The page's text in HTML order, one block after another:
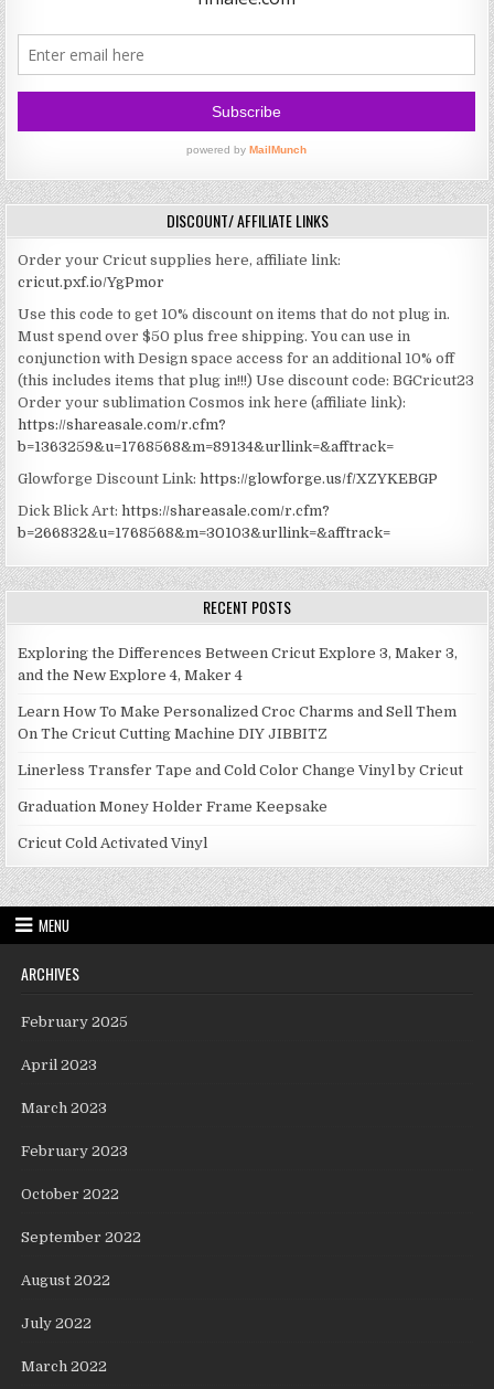
DISCOUNT/ AFFILIATE LINKS
Order your Cricut supplies here, affiliate link:
cricut.pxf.io/YgPmor
Use this code to get 10% discount on items that do not plug in.
Must spend over $50 plus free shipping. You can use in
conjunction with Design space access for an additional 10% off
(this includes items that plug in!!!) Use discount code: BGCricut23
Order your sublimation Cosmos ink here (affiliate link):
https://shareasale.com/r.cfm?
b=1363259&u=1768568&m=89134&urllink=&afftrack=
Glowforge Discount Link:https://glowforge.us/f/XZYKEBGP
Dick Blick Art:https://shareasale.com/r.cfm?
b=266832&u=1768568&m=30103&urllink=&afftrack=
RECENT POSTS
Exploring the Differences Between Cricut Explore 3, Maker 3,
and the New Explore 4, Maker 4
Learn How To Make Personalized Croc Charms and Sell Them
On The Cricut Cutting Machine DIY JIBBITZ
Linerless Transfer Tape and Cold Color Change Vinyl by Cricut
Graduation Money Holder Frame Keepsake
Cricut Cold Activated Vinyl
MENU
ARCHIVES
February 2025
April 2023
March 2023
February 2023
October 2022
September 2022
August 2022
July 2022
March 2022